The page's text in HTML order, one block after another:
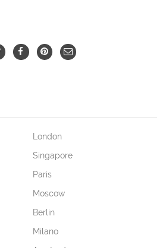
London
Singapore
Paris
Moscow
Berlin
Milano